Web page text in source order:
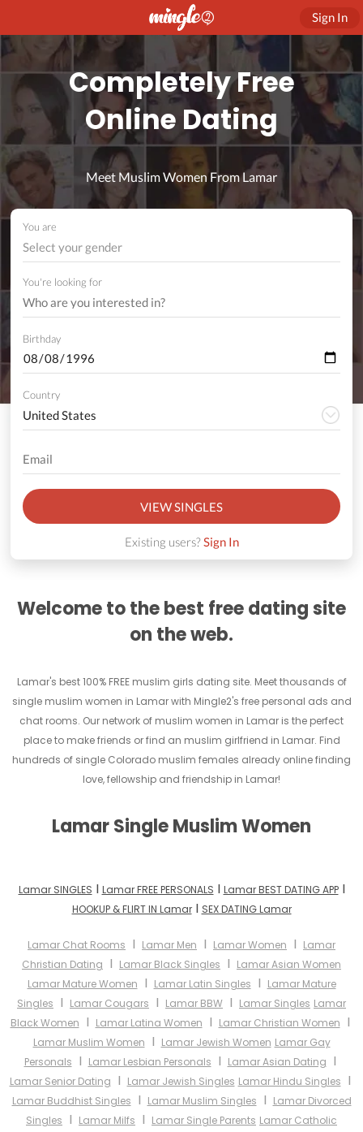
Sign In
Completely Free
Online Dating
Meet Muslim Women From Lamar
You are
Select your gender
You're looking for
Birthday
Country
VIEW SINGLES
Existing users?Sign In
Welcome to the best free dating site
on the web.
Lamar's best 100% FREE muslim girls dating site. Meet thousands of
single muslim women in Lamar with Mingle2's free personal ads and
chat rooms. Our network of muslim women in Lamar is the perfect
place to make friends or find an muslim girlfriend in Lamar. Find
hundreds of single Colorado muslim females already online finding
love, fellowship and friendship in Lamar!
Lamar Single Muslim Women
Lamar SINGLES I Lamar FREE PERSONALS I Lamar BEST DATING APPI
HOOKUP & FLIRT IN LamarI SEX DATING Lamar
Lamar Chat Rooms I Lamar Men I Lamar Women I Lamar
Christian Dating I Lamar Black Singles I Lamar Asian Women
Lamar Mature Women I Lamar Latin Singles I Lamar Mature
Singles I Lamar Cougars I Lamar BBW I Lamar Singles Lamar
Black Women I Lamar Latina Women I Lamar Christian Women I
Lamar Muslim Women I Lamar Jewish Women Lamar Gay
Personals I Lamar Lesbian Personals I Lamar Asian Dating I
Lamar Senior Dating I Lamar Jewish Singles Lamar Hindu Singles I
Lamar Buddhist Singles I Lamar Muslim Singles I Lamar Divorced
Singles I Lamar Milfs I Lamar Single Parents Lamar Catholic